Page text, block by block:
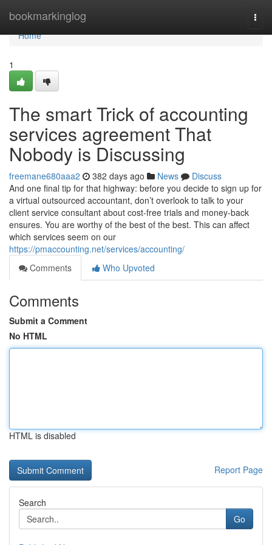
bookmarkinglog
Home
Home
1
The smart Trick of accounting
services agreement That
Nobody is Discussing
freemane680aaa2 382 days ago News
Discuss
And one final tip for that highway: before you decide to sign up for
a virtual outsourced accountant, don’t overlook to talk to your
client service consultant about cost-free trials and money-back
ensures. You are worthy of the best of the best. This can affect
which services seem on our
https://pmaccounting.net/services/accounting/
Comments
Who Upvoted
Comments
Submit a Comment
No HTML
HTML is disabled
Report Page
Search
Go